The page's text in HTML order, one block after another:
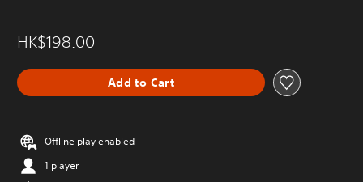
HK$198.00
Add to Cart
Offline play enabled
1 player